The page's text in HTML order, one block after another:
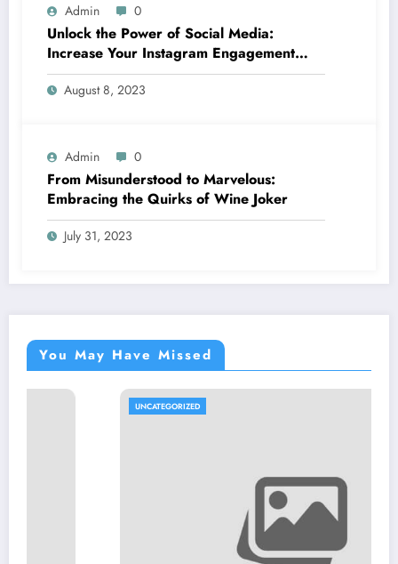
Admin 0
Unlock the Power of Social Media:
Increase Your Instagram Engagement
with goread.io’s Power Likes and
Comments
August 8, 2023
Admin 0
From Misunderstood to Marvelous:
Embracing the Quirks of Wine Joker
July 31, 2023
You May Have Missed